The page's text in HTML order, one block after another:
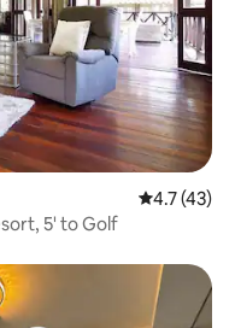
4.7 out of 5
4.7 (43)
5' to Golf